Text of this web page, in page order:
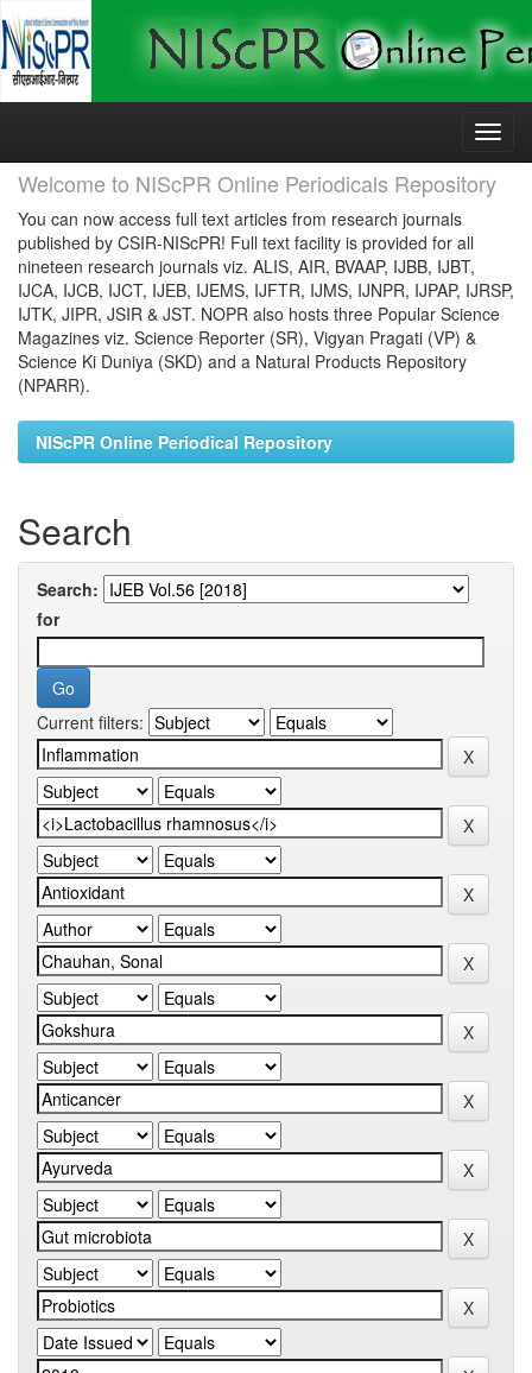
Skip
Welcome to NIScPR Online Periodicals Repository
You can now access full text articles from research journals
published by CSIR-NIScPR! Full text facility is provided for all
nineteen research journals viz. ALIS, AIR, BVAAP, IJBB, IJBT,
IJCA, IJCB, IJCT, IJEB, IJEMS, IJFTR, IJMS, IJNPR, IJPAP, IJRSP,
IJTK, JIPR, JSIR & JST. NOPR also hosts three Popular Science
Magazines viz. Science Reporter (SR), Vigyan Pragati (VP) &
Science Ki Duniya (SKD) and a Natural Products Repository
(NPARR).
NIScPR Online Periodical Repository
Search
Search:
for
Current filters: